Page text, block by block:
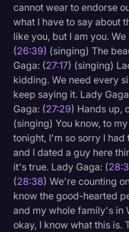
cannot wear to endorse
what I have to say about
like you, but I am you.
(26:39) (singing) The
Gaga: (27:17) (singing)
kidding. We need every
keep saying it. Lady
Gaga: (27:29) Hands up,
(singing) You know, to
tonight, I'm so sorry I had
and I dated a guy here
it's true. Lady Gaga: (
(28:38) We're counting
know the good-hearted
and my whole family's in
okay, I know what this is.